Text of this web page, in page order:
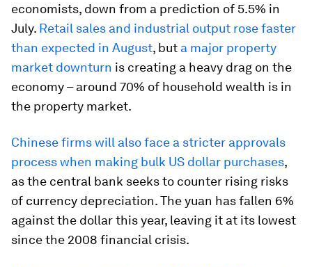
economists, down from a prediction of 5.5% in
July. Retail sales and industrial output rose faster
than expected in August, but a major property
market downturn is creating a heavy drag on the
economy – around 70% of household wealth is in
the property market.
Chinese firms will also face a stricter approvals
process when making bulk US dollar purchases,
as the central bank seeks to counter rising risks
of currency depreciation. The yuan has fallen 6%
against the dollar this year, leaving it at its lowest
since the 2008 financial crisis.